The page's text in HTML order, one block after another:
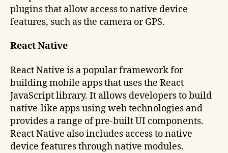
plugins that allow access to native device
features, such as the camera or GPS.
React Native
React Native is a popular framework for
building mobile apps that uses the React
JavaScript library. It allows developers to build
native-like apps using web technologies and
provides a range of pre-built UI components.
React Native also includes access to native
device features through native modules.